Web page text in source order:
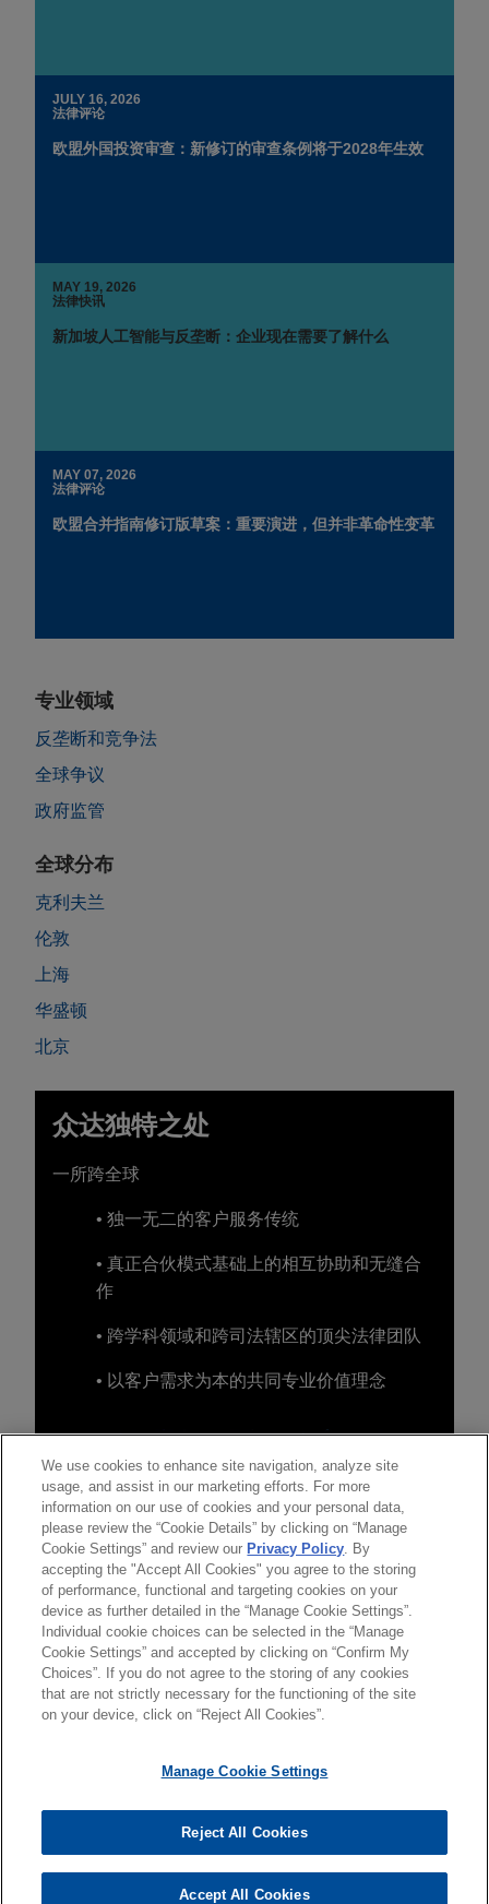
JULY 16, 2026
法律评论
欧盟外国投资审查：新修订的审查条例将于2028年生效
MAY 19, 2026
法律快讯
新加坡人工智能与反垄断：企业现在需要了解什么
MAY 07, 2026
法律评论
欧盟合并指南修订版草案：重要演进，但并非革命性变革
专业领域
反垄断和竞争法
全球争议
政府监管
全球分布
克利夫兰
伦敦
上海
华盛顿
北京
众达独特之处
一所跨全球
• 独一无二的客户服务传统
• 真正合伙模式基础上的相互协助和无缝合
作
• 跨学科领域和跨司法辖区的顶尖法律团队
• 以客户需求为本的共同专业价值理念
发送前请注意
*Information onwww.jonesday.comis for general use and is not
and receipt of it does not constitute, an attorney-client
not be confidential or privileged unless we have agreed to
represent you. If you send this email, you confirm that you have
read and understand this notice
律师广告申明 联系我们 免责声明
© 2026 Jones Day
We use cookies to enhance site navigation, analyze site
usage, and assist in our marketing efforts. For more
information on our use of cookies and your personal data,
please review the “Cookie Details” by clicking on “Manage
Cookie Settings” and review our Privacy Policy. By
accepting the "Accept All Cookies" you agree to the storing
of performance, functional and targeting cookies on your
device as further detailed in the “Manage Cookie Settings”.
Individual cookie choices can be selected in the “Manage
Cookie Settings” and accepted by clicking on “Confirm My
Choices”. If you do not agree to the storing of any cookies
that are not strictly necessary for the functioning of the site
on your device, click on “Reject All Cookies”.
Manage Cookie Settings
Reject All Cookies
Accept All Cookies